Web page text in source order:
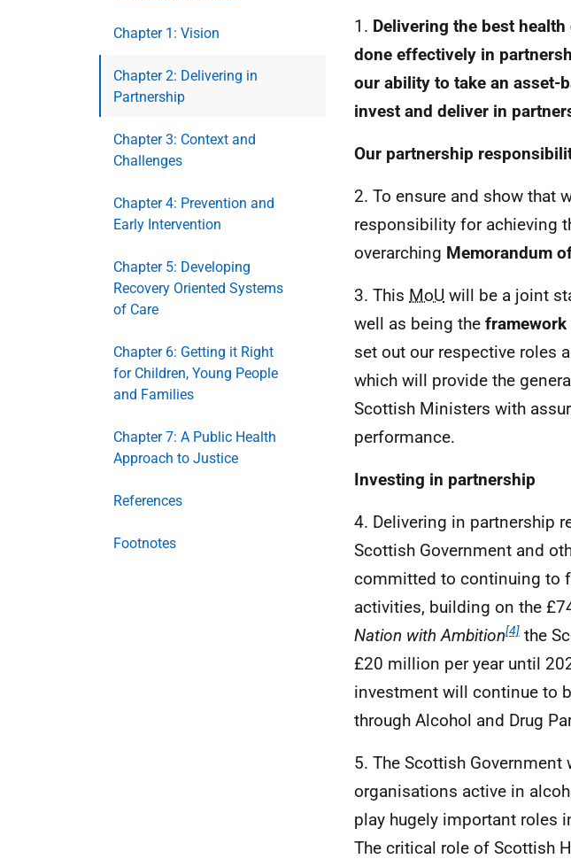
Chapter 1: Vision
Chapter 2: Delivering in
Partnership
Chapter 3: Context and
Challenges
Chapter 4: Prevention and
Early Intervention
Chapter 5: Developing
Recovery Oriented Systems
of Care
Chapter 6: Getting it Right
for Children, Young People
and Families
Chapter 7: A Public Health
Approach to Justice
References
Footnotes
1. Delivering the best
done effectively in
our ability to take an asset-
invest and deliver in
Our partnership
2. To ensure and show that
responsibility for achieving
overarching Memorandum
3. This MoU will be a joint
well as being the
set out our respective roles
which will provide the
Scottish Ministers with
performance.
Investing in partnership
4. Delivering in partnership
Scottish Government and
committed to continuing to
activities, building on the
Nation with Ambition[4] the
£20 million per year until
investment will continue to
through Alcohol and Drug
5. The Scottish
organisations active in
play hugely important roles
The critical role of Scottish